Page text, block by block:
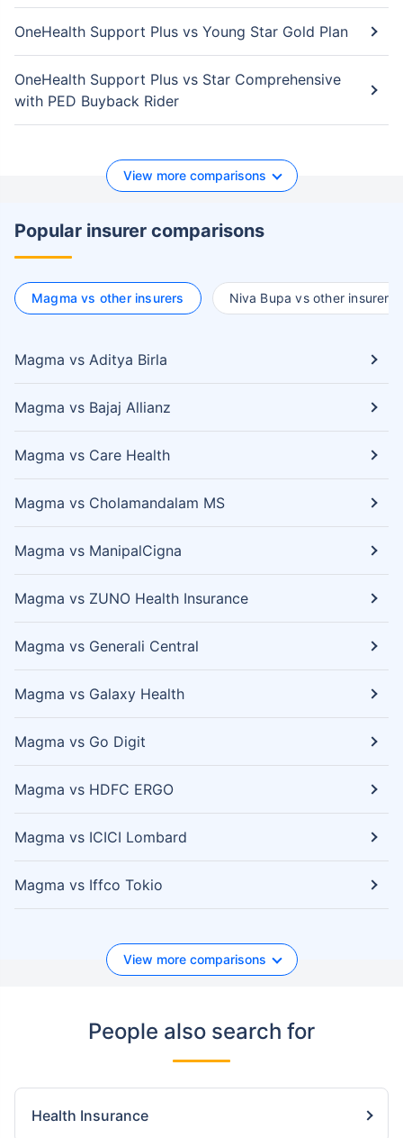
OneHealth Support Plus vs Young Star Gold Plan
OneHealth Support Plus vs Star Comprehensive
with PED Buyback Rider
View more comparisons
Popular insurer comparisons
Magma vs other insurers Niva Bupa vs other insurers
Magma vs Aditya Birla
Magma vs Bajaj Allianz
Magma vs Care Health
Magma vs Cholamandalam MS
Magma vs ManipalCigna
Magma vs ZUNO Health Insurance
Magma vs Generali Central
Magma vs Galaxy Health
Magma vs Go Digit
Magma vs HDFC ERGO
Magma vs ICICI Lombard
Magma vs Iffco Tokio
View more comparisons
People also search for
Health Insurance